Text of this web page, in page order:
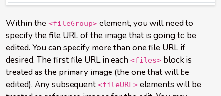
Within the <fileGroup> element, you will need to
specify the file URL of the image that is going to be
edited. You can specify more than one file URL if
desired. The first file URL in each <files> block is
treated as the primary image (the one that will be
edited). Any subsequent <fileURL> elements will be